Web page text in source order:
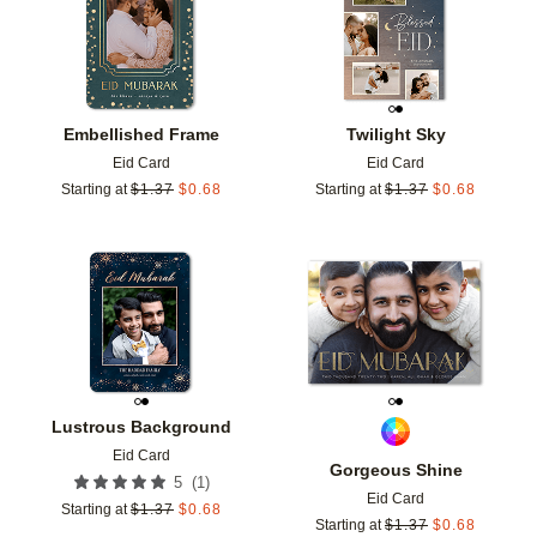
Embellished Frame
Eid Card
Starting at $1.37 $0.68
Twilight Sky
Eid Card
Starting at $1.37 $0.68
Lustrous Background
Eid Card
5 (1 )
Starting at $1.37 $0.68
Add to favorites
Gorgeous Shine
Eid Card
Starting at $1.37 $0.68